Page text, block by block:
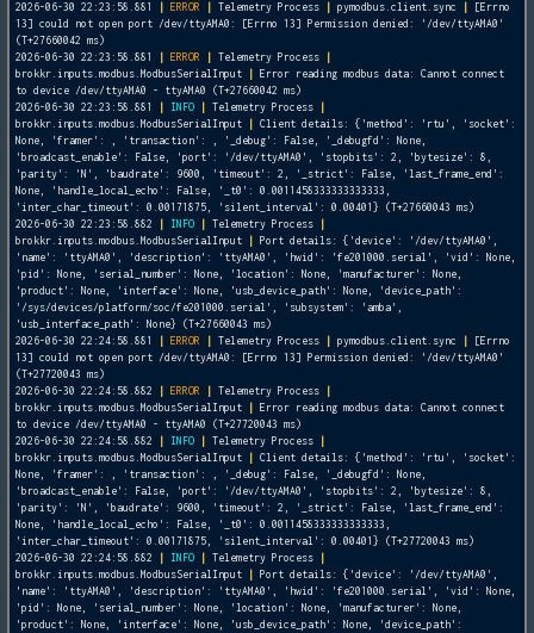
2026-06-30 22:23:58.881
ERROR Telemetry Process pymodbus.client.sync
[Errno
13] could not open port /dev/ttyAMA0: [Errno 13] Permission denied: '/dev/ttyAMA0'
(T+27660042 ms)
2026-06-30 22:23:58.881
ERROR Telemetry Process
brokkr.inputs.modbus.ModbusSerialInput
Error reading modbus data: Cannot connect
to device /dev/ttyAMA0 - ttyAMA0 (T+27660042 ms)
2026-06-30 22:23:58.881
INFO Telemetry Process
brokkr.inputs.modbus.ModbusSerialInput
Client details: {'method': 'rtu', 'socket':
None, 'framer':
, 'transaction':
, '_debug': False, '_debugfd': None,
'broadcast_enable': False, 'port': '/dev/ttyAMA0', 'stopbits': 2, 'bytesize': 8,
'parity': 'N', 'baudrate': 9600, 'timeout': 2, '_strict': False, 'last_frame_end':
None, 'handle_local_echo': False, '_t0': 0.0011458333333333333,
'inter_char_timeout': 0.00171875, 'silent_interval': 0.00401} (T+27660043 ms)
2026-06-30 22:23:58.882
INFO Telemetry Process
brokkr.inputs.modbus.ModbusSerialInput
Port details: {'device': '/dev/ttyAMA0',
'name': 'ttyAMA0', 'description': 'ttyAMA0', 'hwid': 'fe201000.serial', 'vid': None,
'pid': None, 'serial_number': None, 'location': None, 'manufacturer': None,
'product': None, 'interface': None, 'usb_device_path': None, 'device_path':
'/sys/devices/platform/soc/fe201000.serial', 'subsystem': 'amba',
'usb_interface_path': None} (T+27660043 ms)
2026-06-30 22:24:58.881
ERROR Telemetry Process pymodbus.client.sync
[Errno
13] could not open port /dev/ttyAMA0: [Errno 13] Permission denied: '/dev/ttyAMA0'
(T+27720043 ms)
2026-06-30 22:24:58.882
ERROR Telemetry Process
brokkr.inputs.modbus.ModbusSerialInput
Error reading modbus data: Cannot connect
to device /dev/ttyAMA0 - ttyAMA0 (T+27720043 ms)
2026-06-30 22:24:58.882
INFO Telemetry Process
brokkr.inputs.modbus.ModbusSerialInput
Client details: {'method': 'rtu', 'socket':
None, 'framer':
, 'transaction':
, '_debug': False, '_debugfd': None,
'broadcast_enable': False, 'port': '/dev/ttyAMA0', 'stopbits': 2, 'bytesize': 8,
'parity': 'N', 'baudrate': 9600, 'timeout': 2, '_strict': False, 'last_frame_end':
None, 'handle_local_echo': False, '_t0': 0.0011458333333333333,
'inter_char_timeout': 0.00171875, 'silent_interval': 0.00401} (T+27720043 ms)
2026-06-30 22:24:58.882
INFO Telemetry Process
brokkr.inputs.modbus.ModbusSerialInput
Port details: {'device': '/dev/ttyAMA0',
'name': 'ttyAMA0', 'description': 'ttyAMA0', 'hwid': 'fe201000.serial', 'vid': None,
'pid': None, 'serial_number': None, 'location': None, 'manufacturer': None,
'product': None, 'interface': None, 'usb_device_path': None, 'device_path':